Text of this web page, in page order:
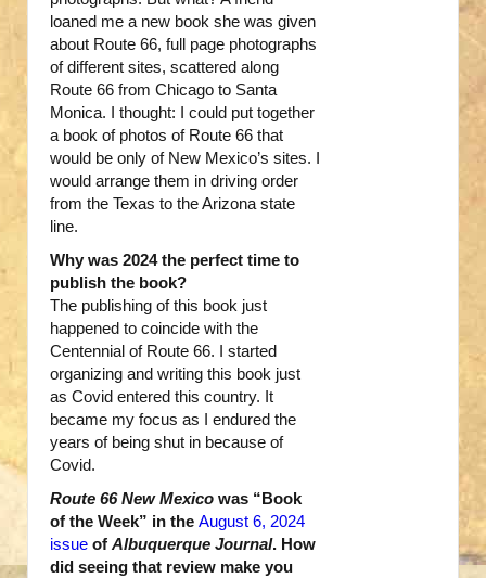
loaned me a new book she was given
about Route 66, full page photographs
of different sites, scattered along
Route 66 from Chicago to Santa
Monica. I thought: I could put together
a book of photos of Route 66 that
would be only of New Mexico’s sites. I
would arrange them in driving order
from the Texas to the Arizona state
line.
Why was 2024 the perfect time to
publish the book?
The publishing of this book just
happened to coincide with the
Centennial of Route 66. I started
organizing and writing this book just
as Covid entered this country. It
became my focus as I endured the
years of being shut in because of
Covid.
Route 66 New Mexico was “Book
of the Week” in the August 6, 2024
issue of Albuquerque Journal. How
did seeing that review make you